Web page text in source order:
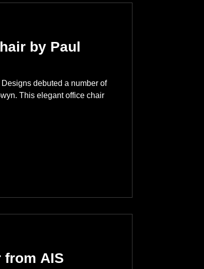
by Paul
debuted a number of
This elegant office chair
from AIS